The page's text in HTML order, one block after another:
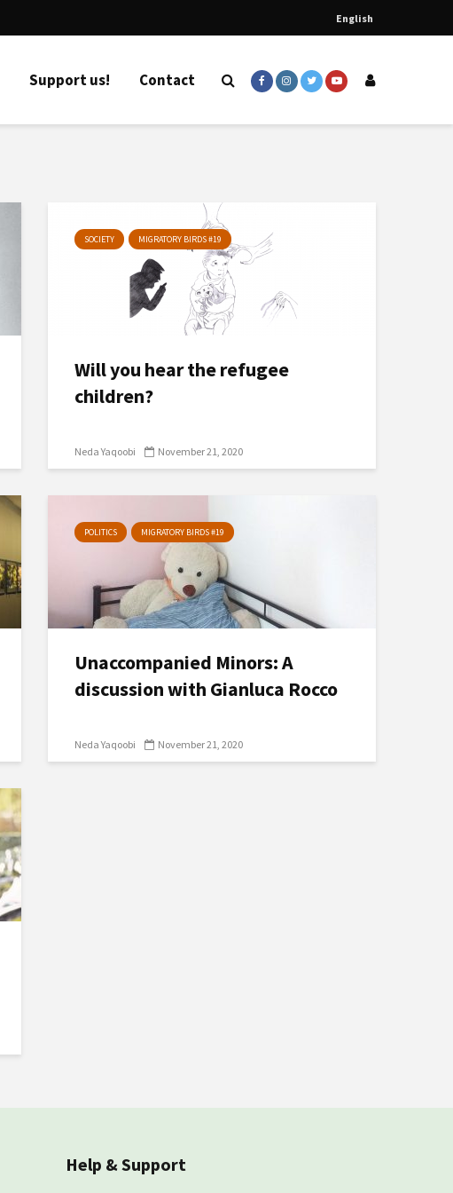
English
Support us! Contact
SOCIETY MIGRATORY BIRDS #19
Will you hear the refugee
children?
Neda Yaqoobi November 21, 2020
POLITICS MIGRATORY BIRDS #19
Unaccompanied Minors: A
discussion with Gianluca Rocco
Neda Yaqoobi November 21, 2020
Help & Support